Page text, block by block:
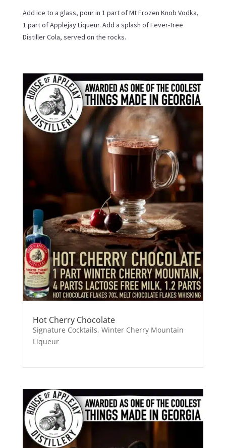
Add ice to a glass, pour in 1 part of Mt Frozen Knob Vodka,
1 part of Applejay Liqueur. Add a splash of Fever-Tree
Distiller Cola, served on the rocks.
Hot Cherry Chocolate
Signature Cocktails, Winter Cherry Mountain
Liqueur